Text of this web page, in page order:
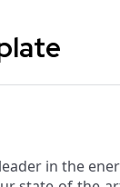
in the